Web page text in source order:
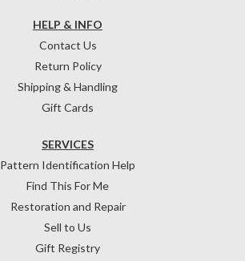
HELP & INFO
Contact Us
Return Policy
Shipping & Handling
Gift Cards
SERVICES
Pattern Identification Help
Find This For Me
Restoration and Repair
Sell to Us
Gift Registry